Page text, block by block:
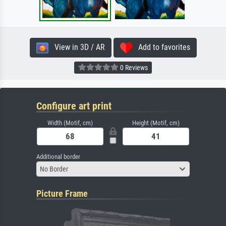
View in 3D / AR Add to favorites
0 Reviews
Configure art print
Width (Motif, cm) Height (Motif, cm)
Additional border
No Border
Picture Frame